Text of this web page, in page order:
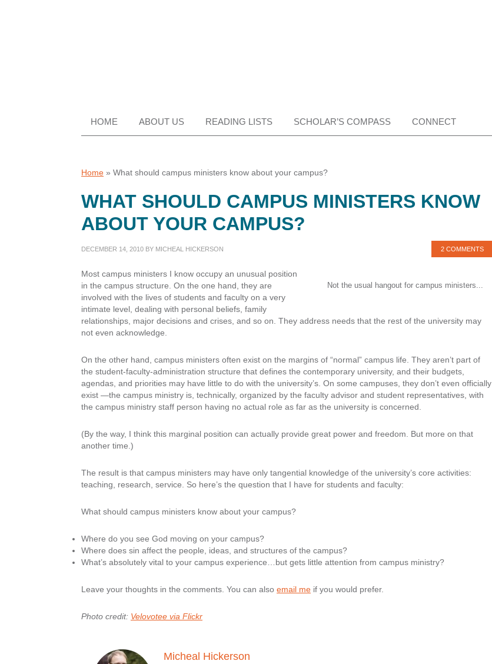
HOME ABOUT US READING LISTS SCHOLAR’S COMPASS CONNECT
Home » What should campus ministers know about your campus?
WHAT SHOULD CAMPUS MINISTERS KNOW
ABOUT YOUR CAMPUS?
DECEMBER 14, 2010 BY MICHEAL HICKERSON 2 COMMENTS
Not the usual hangout for campus ministers...
Most campus ministers I know occupy an unusual position
in the campus structure. On the one hand, they are
involved with the lives of students and faculty on a very
intimate level, dealing with personal beliefs, family
relationships, major decisions and crises, and so on. They address needs that the rest of the university may
not even acknowledge.
On the other hand, campus ministers often exist on the margins of “normal” campus life. They aren’t part of
the student-faculty-administration structure that defines the contemporary university, and their budgets,
agendas, and priorities may have little to do with the university’s. On some campuses, they don’t even officially
exist —the campus ministry is, technically, organized by the faculty advisor and student representatives, with
the campus ministry staff person having no actual role as far as the university is concerned.
(By the way, I think this marginal position can actually provide great power and freedom. But more on that
another time.)
The result is that campus ministers may have only tangential knowledge of the university’s core activities:
teaching, research, service. So here’s the question that I have for students and faculty:
What should campus ministers know about your campus?
Where do you see God moving on your campus?
Where does sin affect the people, ideas, and structures of the campus?
What’s absolutely vital to your campus experience…but gets little attention from campus ministry?
Leave your thoughts in the comments. You can also email me if you would prefer.
Photo credit: Velovotee via Flickr
Micheal Hickerson